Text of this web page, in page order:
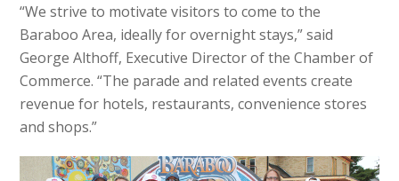
“We strive to motivate visitors to come to the
Baraboo Area, ideally for overnight stays,” said
George Althoff, Executive Director of the Chamber of
Commerce. “The parade and related events create
revenue for hotels, restaurants, convenience stores
and shops.”